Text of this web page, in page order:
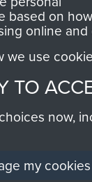
based on
online
we use
TO
now,
my cookies